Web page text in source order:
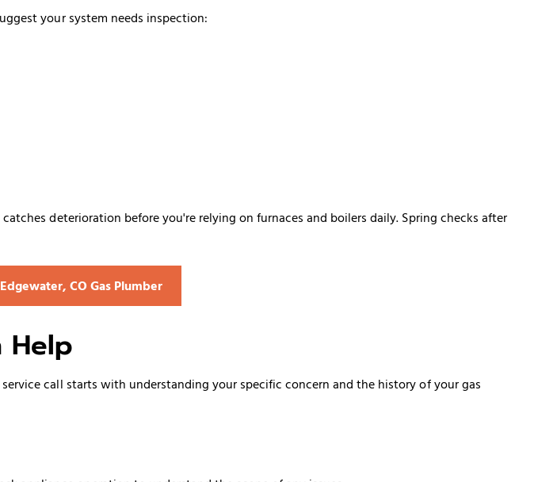
your system needs inspection:
deterioration before you're relying on furnaces and boilers daily. Spring checks after
CO Gas Plumber
Help
call starts with understanding your specific concern and the history of your gas